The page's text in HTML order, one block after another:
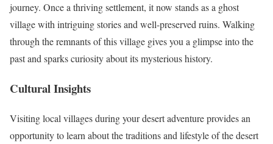
journey. Once a thriving settlement, it now stands as a ghost
village with intriguing stories and well-preserved ruins. Walking
through the remnants of this village gives you a glimpse into the
past and sparks curiosity about its mysterious history.
Cultural Insights
Visiting local villages during your desert adventure provides an
opportunity to learn about the traditions and lifestyle of the desert